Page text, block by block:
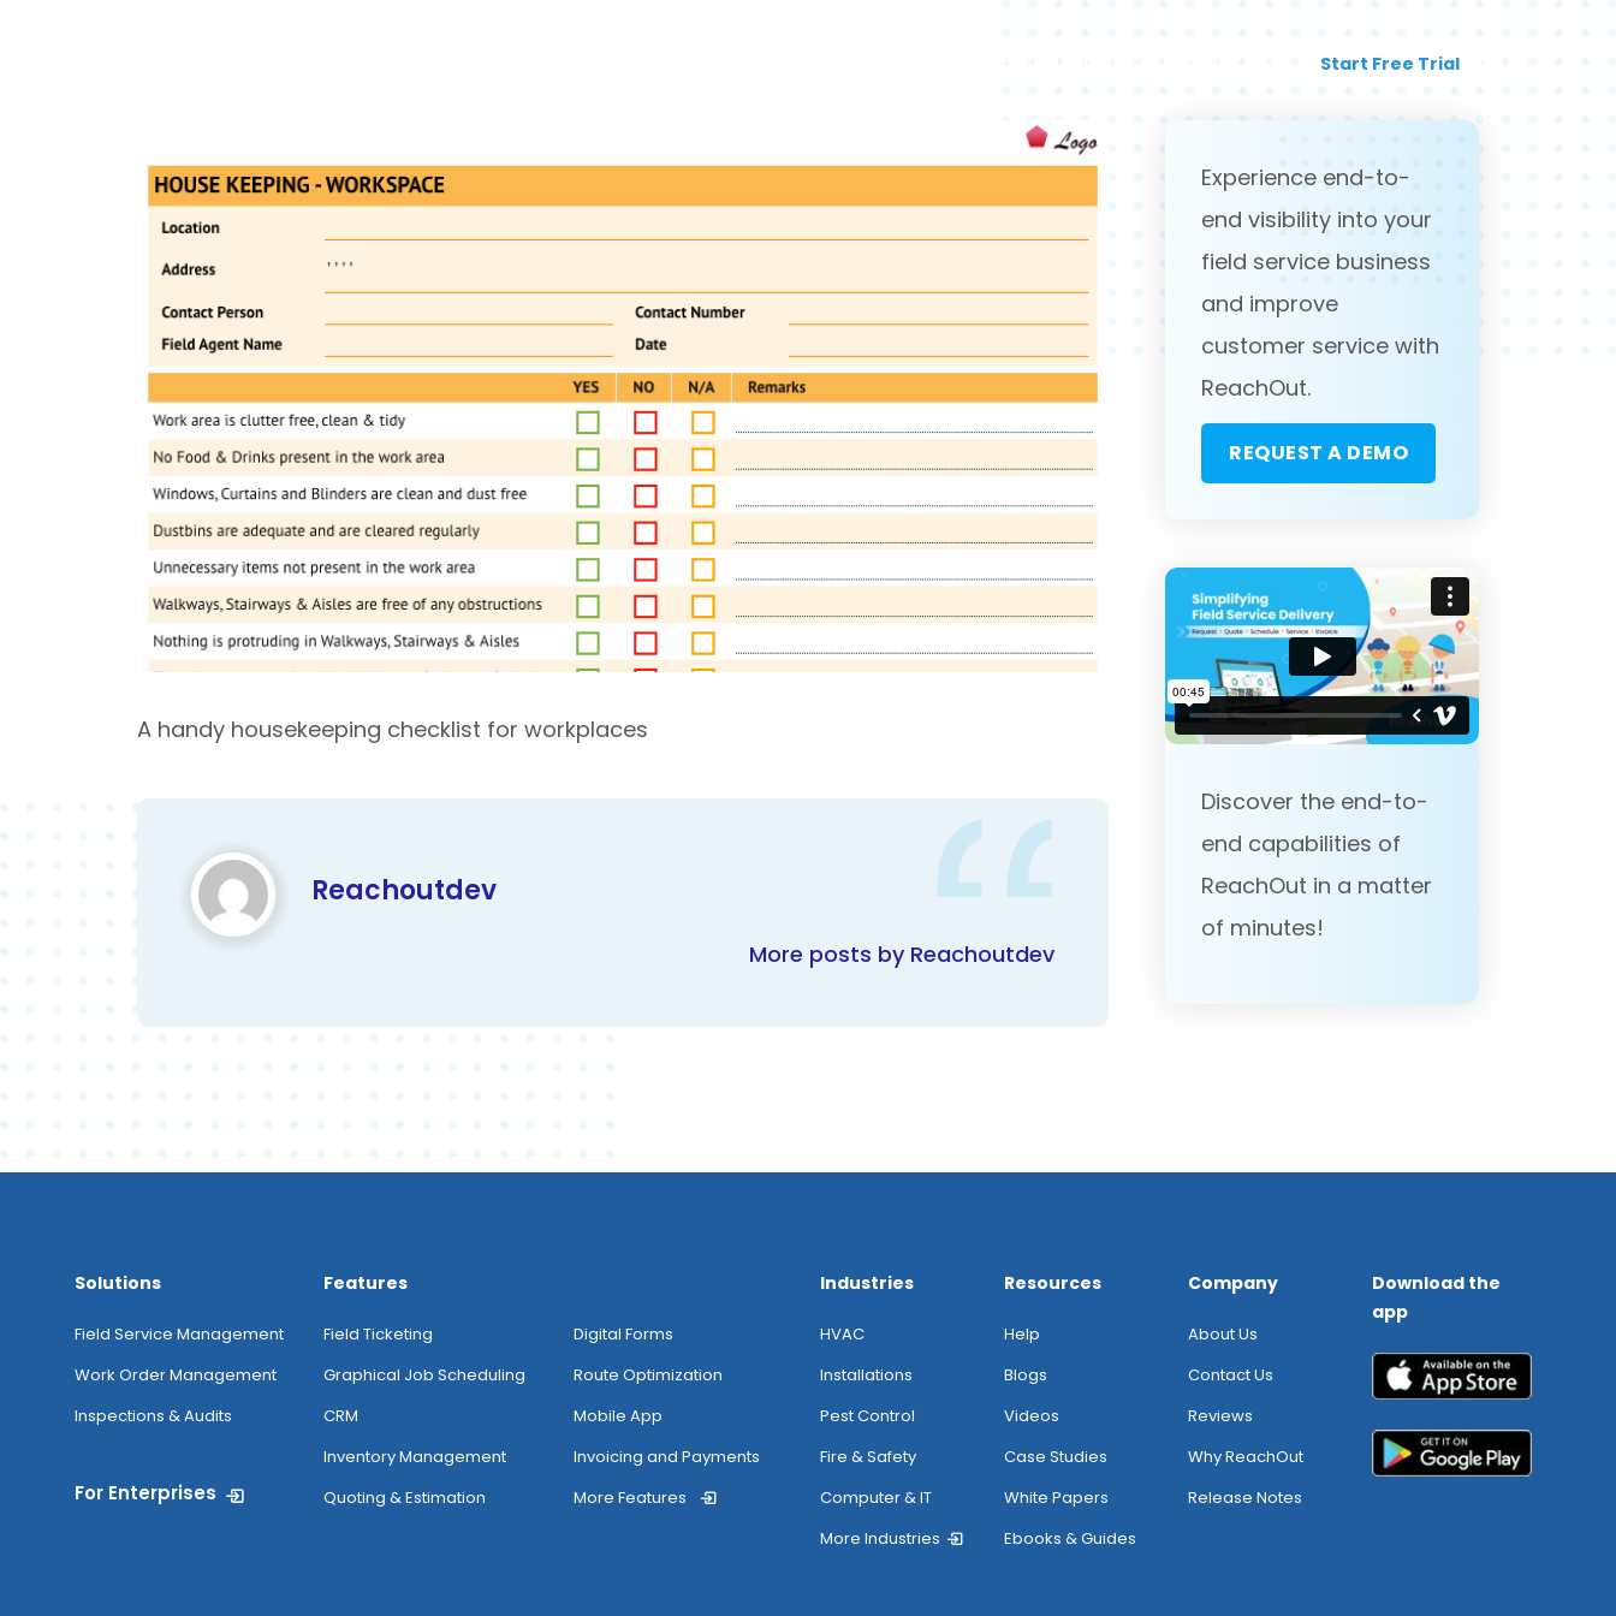
Start Free Trial
A handy housekeeping checklist for workplaces
Reachoutdev
More posts by Reachoutdev
Experience end-to-
end visibility into your
field service business
and improve
customer service with
ReachOut.
REQUEST A DEMO
Discover the end-to-
end capabilities of
ReachOut in a matter
of minutes!
Solutions
Field Service Management
Work Order Management
Inspections & Audits
For Enterprises
Features
Field Ticketing
Graphical Job Scheduling
CRM
Inventory Management
Quoting & Estimation
Digital Forms
Route Optimization
Mobile App
Invoicing and Payments
More Features
Industries
HVAC
Installations
Pest Control
Fire & Safety
Computer & IT
More Industries
Resources
Help
Blogs
Videos
Case Studies
White Papers
Ebooks & Guides
Company
About Us
Contact Us
Reviews
Why ReachOut
Release Notes
Download the
app